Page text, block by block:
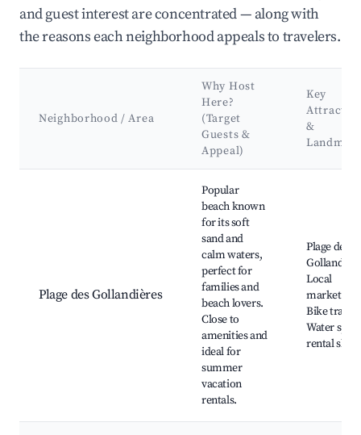
and guest interest are concentrated — along with
the reasons each neighborhood appeals to travelers.
Neighborhood / Area
Why Host
Here?
(Target
Guests &
Appeal)
Key
&
Plage des Gollandières
Popular
beach known
for its soft
sand and
calm waters,
perfect for
families and
beach lovers.
Close to
amenities and
ideal for
summer
vacation
rentals.
Plage des
Local
markets,
Bike trails,
Water
rental